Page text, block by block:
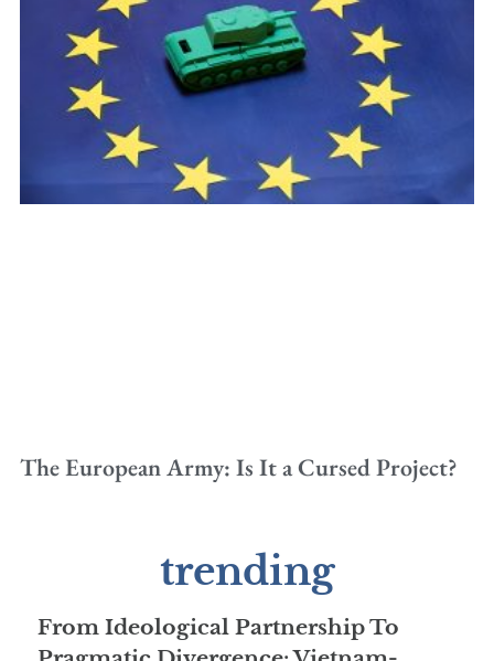
The European Army: Is It a Cursed Project?
trending
From Ideological Partnership To